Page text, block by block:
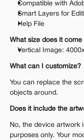
Compatible with
Smart Layers for
Help File
What size does it come
Vertical Image:
What can I customize?
You can replace the
objects around.
Does it include the
No, the device artwork
purposes only. Your